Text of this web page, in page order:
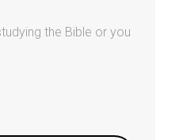
the Bible or you